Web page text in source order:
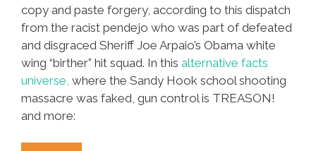
copy and paste forgery, according to this dispatch
from the racist pendejo who was part of defeated
and disgraced Sheriff Joe Arpaio’s Obama white
wing “birther” hit squad. In this alternative facts
universe, where the Sandy Hook school shooting
massacre was faked, gun control is TREASON!
and more: